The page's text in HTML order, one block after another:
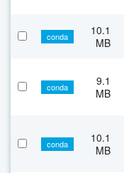
conda
10.1
MB
conda
9.1
MB
conda
10.1
MB